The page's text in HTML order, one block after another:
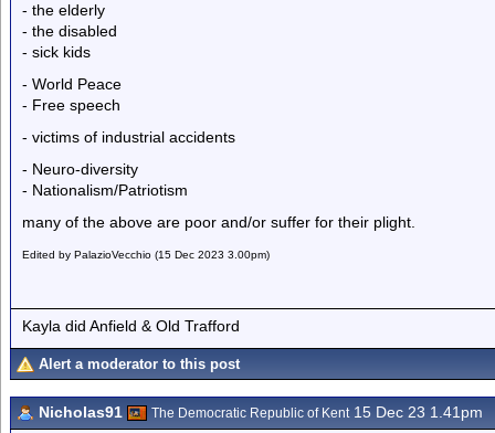
- the elderly
- the disabled
- sick kids
- World Peace
- Free speech
- victims of industrial accidents
- Neuro-diversity
- Nationalism/Patriotism
many of the above are poor and/or suffer for their plight.
Edited by PalazioVecchio (15 Dec 2023 3.00pm)
Kayla did Anfield & Old Trafford
Alert a moderator to this post
Nicholas91 The Democratic Republic of Kent15 Dec 23 1.41pm